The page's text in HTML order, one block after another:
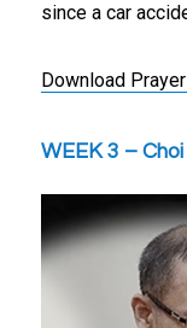
since a car
Download
WEEK 3 –